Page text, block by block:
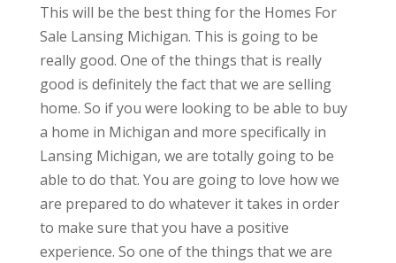
This will be the best thing for the Homes For
Sale Lansing Michigan. This is going to be
really good. One of the things that is really
good is definitely the fact that we are selling
home. So if you were looking to be able to buy
a home in Michigan and more specifically in
Lansing Michigan, we are totally going to be
able to do that. You are going to love how we
are prepared to do whatever it takes in order
to make sure that you have a positive
experience. So one of the things that we are